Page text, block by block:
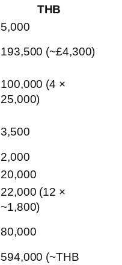
THB
5,000
193,500 (~£4,300)
100,000 (4 ×
25,000)
3,500
2,000
20,000
22,000 (12 ×
~1,800)
80,000
594,000 (~THB